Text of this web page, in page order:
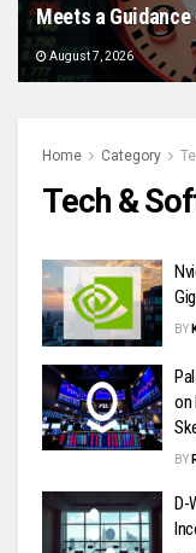
Meets a Guidance
August 7, 2026
Home Category
Tech &
BY
on
BY
D-